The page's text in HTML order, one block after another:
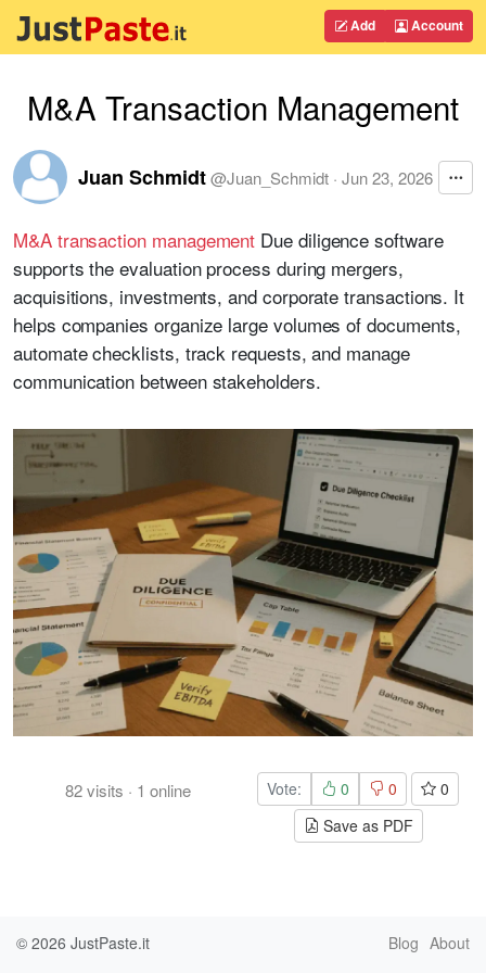
Add Account
M&A Transaction Management
Juan Schmidt@Juan_Schmidt · Jun 23, 2026
M&A transaction management Due diligence software
supports the evaluation process during mergers,
acquisitions, investments, and corporate transactions. It
helps companies organize large volumes of documents,
automate checklists, track requests, and manage
communication between stakeholders.
82visits · 1 online Vote: 0 0
0
Save as PDF
© 2026 JustPaste.it Blog About